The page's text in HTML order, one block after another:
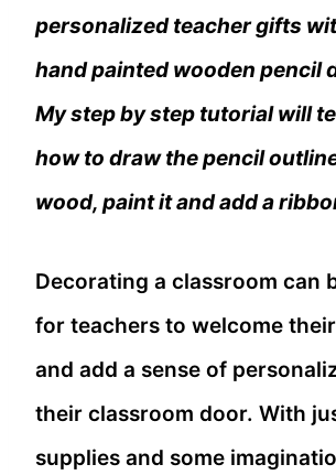
personalized teacher gifts
hand painted wooden pencil
My step by step tutorial will
how to draw the pencil
wood, paint it and add a
Decorating a classroom can
for teachers to welcome
and add a sense of
their classroom door. With
supplies and some